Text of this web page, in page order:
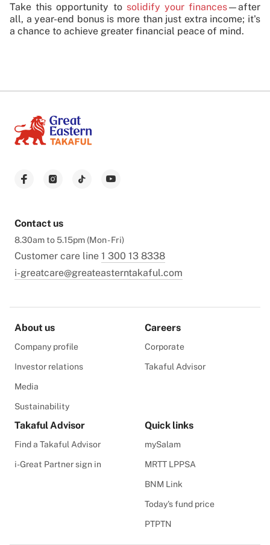
Take this opportunity to solidify your finances—after
all, a year-end bonus is more than just extra income; it's
a chance to achieve greater financial peace of mind.
Contact us
8.30am to 5.15pm (Mon - Fri)
Customer care line 1 300 13 8338
i-greatcare@greateasterntakaful.com
About us
Company profile
Investor relations
Media
Sustainability
Careers
Corporate
Takaful Advisor
Takaful Advisor
Find a Takaful Advisor
i-Great Partner sign in
Quick links
mySalam
MRTT LPPSA
BNM Link
Today's fund price
PTPTN